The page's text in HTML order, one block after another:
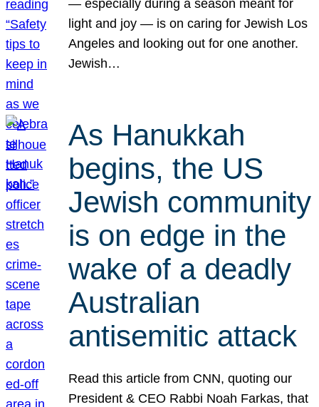
— especially during a season meant for
light and joy — is on caring for Jewish Los
Angeles and looking out for one another.
Jewish…
As Hanukkah
begins, the US
Jewish community
is on edge in the
wake of a deadly
Australian
antisemitic attack
Read this article from CNN, quoting our
President & CEO Rabbi Noah Farkas, that